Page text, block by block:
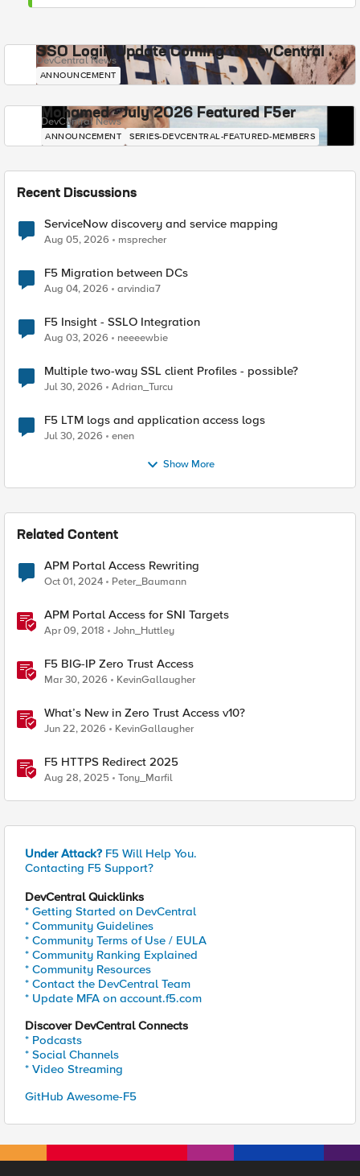
SSO Login Update Coming to DevCentral
DevCentral News
ANNOUNCEMENT
Mohamed - July 2026 Featured F5er
DevCentral News
ANNOUNCEMENT SERIES-DEVCENTRAL-FEATURED-MEMBERS
Recent Discussions
ServiceNow discovery and service mapping
Aug 05, 2026 msprecher
F5 Migration between DCs
Aug 04, 2026 arvindia7
F5 Insight - SSLO Integration
Aug 03, 2026 neeeewbie
Multiple two-way SSL client Profiles - possible?
Jul 30, 2026 Adrian_Turcu
F5 LTM logs and application access logs
Jul 30, 2026 enen
Show More
Related Content
APM Portal Access Rewriting
Oct 01, 2024 Peter_Baumann
APM Portal Access for SNI Targets
Apr 09, 2018 John_Huttley
F5 BIG-IP Zero Trust Access
Mar 30, 2026 KevinGallaugher
What’s New in Zero Trust Access v10?
Jun 22, 2026 KevinGallaugher
F5 HTTPS Redirect 2025
Aug 28, 2025 Tony_Marfil
Under Attack? F5 Will Help You.
Contacting F5 Support?
DevCentral Quicklinks
* Getting Started on DevCentral
* Community Guidelines
* Community Terms of Use / EULA
* Community Ranking Explained
* Community Resources
* Contact the DevCentral Team
* Update MFA on account.f5.com
Discover DevCentral Connects
* Podcasts
* Social Channels
* Video Streaming
GitHub Awesome-F5